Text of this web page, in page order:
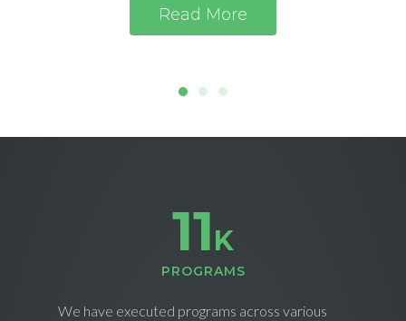
Read More
11K
PROGRAMS
We have executed programs across various